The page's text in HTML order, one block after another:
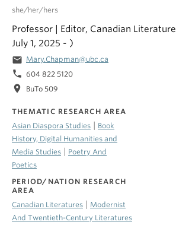
she/her/hers
Professor | Editor, Canadian Literature
July 1, 2025 - )
email Mary.Chapman@ubc.ca
phone 604 822 5120
location_on BuTo 509
THEMATIC RESEARCH AREA
Asian Diaspora Studies
Book
History, Digital Humanities and
Media Studies
Poetry And
Poetics
PERIOD/NATION RESEARCH
AREA
Canadian Literatures
Modernist
And Twentieth-Century Literatures